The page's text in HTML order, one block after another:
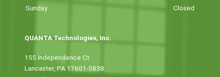
Sunday
Closed
QUANTA Technologies, Inc.
155 Independence Ct
Lancaster, PA 17601-5838